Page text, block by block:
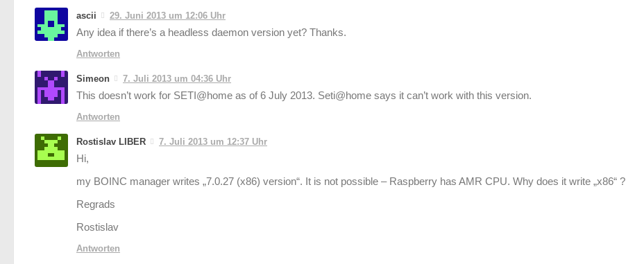
ascii 29. Juni 2013 um 12:06 Uhr
Any idea if there’s a headless daemon version yet? Thanks.
Antworten
Simeon 7. Juli 2013 um 04:36 Uhr
This doesn’t work for SETI@home as of 6 July 2013. Seti@home says it can’t work with this version.
Antworten
Rostislav LIBER 7. Juli 2013 um 12:37 Uhr
Hi,
my BOINC manager writes „7.0.27 (x86) version“. It is not possible – Raspberry has AMR CPU. Why does it write „x86“ ?
Regrads
Rostislav
Antworten